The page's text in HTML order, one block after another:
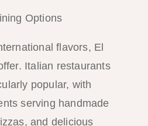
Options
flavors, El
Italian restaurants
popular, with
serving handmade
and delicious